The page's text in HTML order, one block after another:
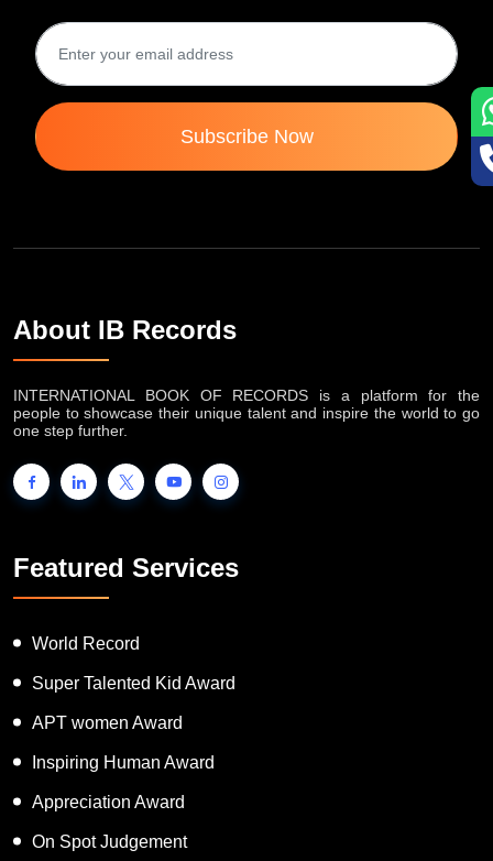
Subscribe Now
About IB Records
INTERNATIONAL BOOK OF RECORDS is a platform for the
people to showcase their unique talent and inspire the world to go
one step further.
Featured Services
World Record
Super Talented Kid Award
APT women Award
Inspiring Human Award
Appreciation Award
On Spot Judgement